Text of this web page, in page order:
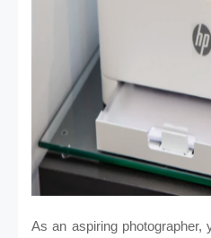
As an aspiring photographer,